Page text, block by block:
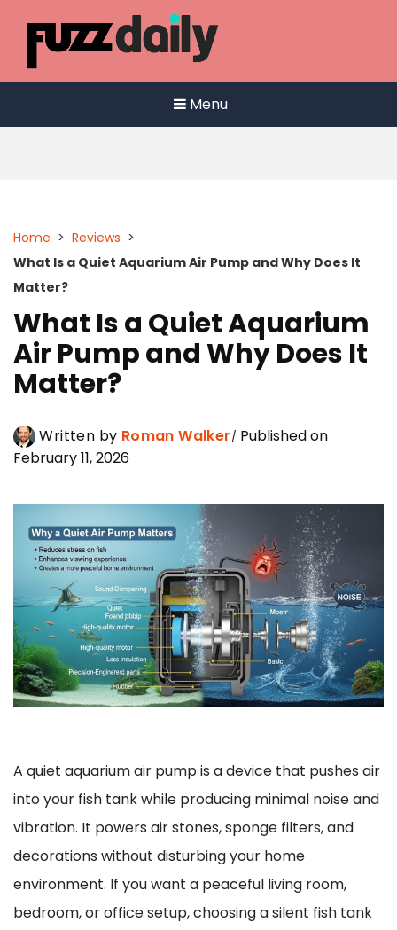
content
Menu
Home > Reviews >
What Is a Quiet Aquarium Air Pump and Why Does It
Matter?
What Is a Quiet Aquarium
Air Pump and Why Does It
Matter?
Written by Roman Walker Published on
February 11, 2026
A quiet aquarium air pump is a device that pushes air
into your fish tank while producing minimal noise and
vibration. It powers air stones, sponge filters, and
decorations without disturbing your home
environment. If you want a peaceful living room,
bedroom, or office setup, choosing a silent fish tank